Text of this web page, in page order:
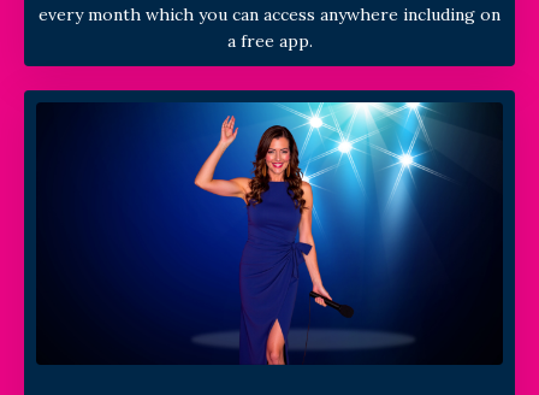
every month which you can access anywhere including on
a free app.